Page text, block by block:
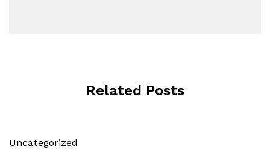
Related Posts
Uncategorized